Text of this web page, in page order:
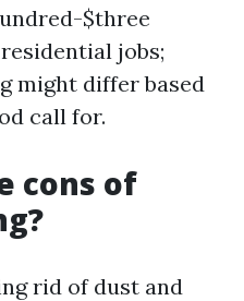
$three
jobs;
might differ based
call for.
cons of
rid of dust and